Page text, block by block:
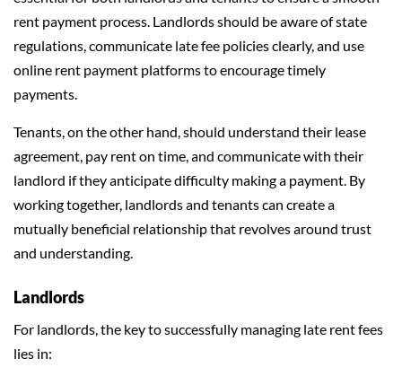
rent payment process. Landlords should be aware of state
regulations, communicate late fee policies clearly, and use
online rent payment platforms to encourage timely
payments.
Tenants, on the other hand, should understand their lease
agreement, pay rent on time, and communicate with their
landlord if they anticipate difficulty making a payment. By
working together, landlords and tenants can create a
mutually beneficial relationship that revolves around trust
and understanding.
Landlords
For landlords, the key to successfully managing late rent fees
lies in: